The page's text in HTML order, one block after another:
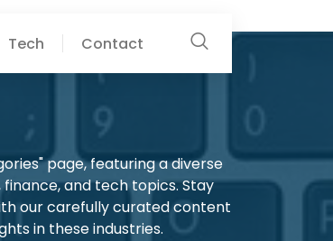
Tech Contact
page, featuring a diverse
and tech topics. Stay
our carefully curated content
in these industries.